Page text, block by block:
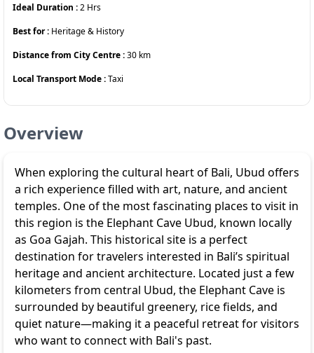
Ideal Duration :2 Hrs
Best for : Heritage & History
Distance from City Centre :30 km
Local Transport Mode :Taxi
Overview
When exploring the cultural heart of Bali, Ubud offers
a rich experience filled with art, nature, and ancient
temples. One of the most fascinating places to visit in
this region is the Elephant Cave Ubud, known locally
as Goa Gajah. This historical site is a perfect
destination for travelers interested in Bali’s spiritual
heritage and ancient architecture. Located just a few
kilometers from central Ubud, the Elephant Cave is
surrounded by beautiful greenery, rice fields, and
quiet nature—making it a peaceful retreat for visitors
who want to connect with Bali's past.